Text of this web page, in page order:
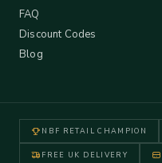
FAQ
Discount Codes
Blog
NBF RETAIL CHAMPION
FREE UK DELIVERY